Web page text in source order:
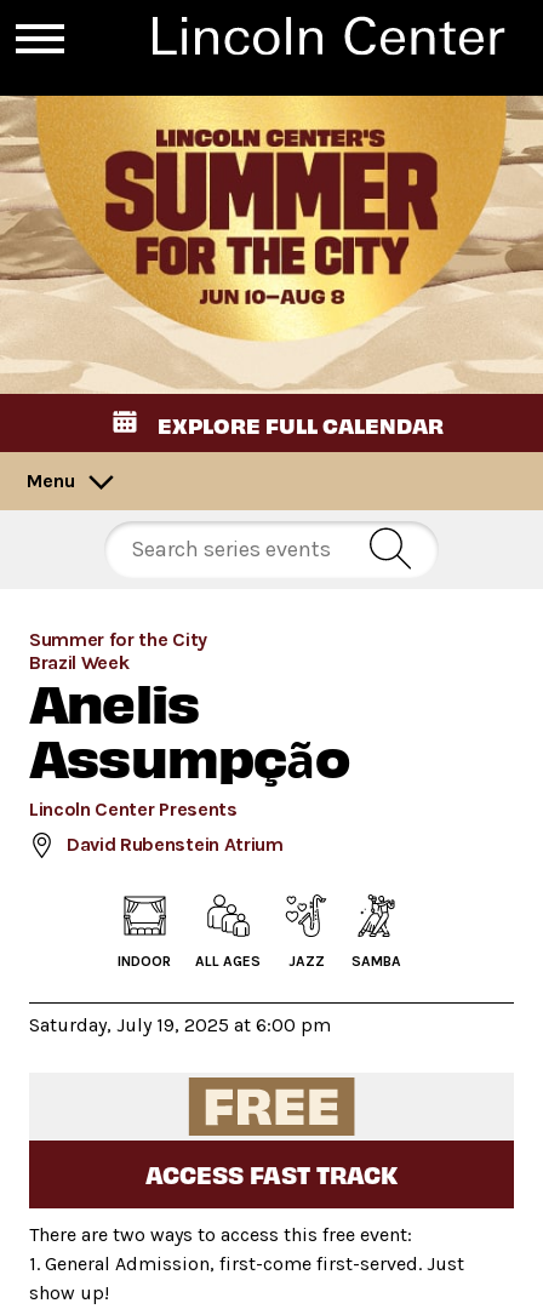
EXPLORE FULL CALENDAR
Menu
Summer for the City
Brazil Week
Anelis
Assumpção
Lincoln Center Presents
David Rubenstein Atrium
INDOOR ALL AGES JAZZ SAMBA
Saturday, July 19, 2025 at 6:00 pm
ACCESS FAST TRACK
There are two ways to access this free event:
1. General Admission, first-come first-served. Just
show up!